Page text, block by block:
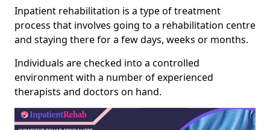
Inpatient rehabilitation is a type of treatment
process that involves going to a rehabilitation centre
and staying there for a few days, weeks or months.
Individuals are checked into a controlled
environment with a number of experienced
therapists and doctors on hand.